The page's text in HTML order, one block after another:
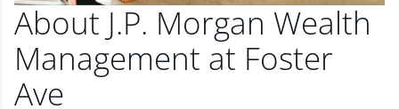
About J.P. Morgan Wealth
Management at Foster
Ave